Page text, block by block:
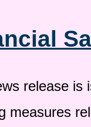
release is
measures